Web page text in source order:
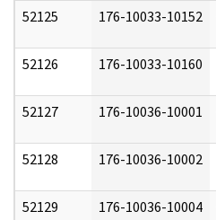
52125 176-10033-10152
52126 176-10033-10160
52127 176-10036-10001
52128 176-10036-10002
52129 176-10036-10004